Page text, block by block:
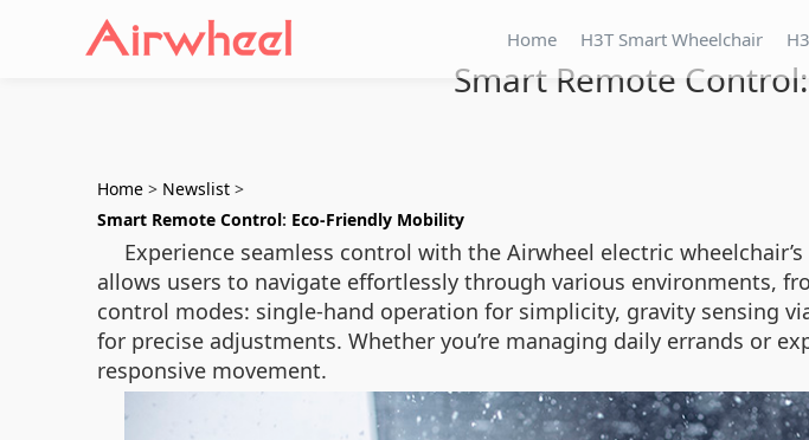
Home H3T Smart Wheelchair
Smart Remote
Home > Newslist >
Smart Remote Control: Eco-Friendly Mobility
Experience seamless control with the Airwheel electric
allows users to navigate effortlessly through various environments,
control modes: single-hand operation for simplicity, gravity sensing
for precise adjustments. Whether you’re managing daily errands or
responsive movement.